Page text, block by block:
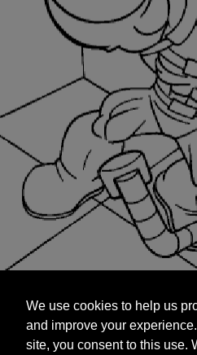
and improve your
site, you consent to this use.
targeted advertisements by
We use cookies to help us
and improve your
site, you consent to this use.